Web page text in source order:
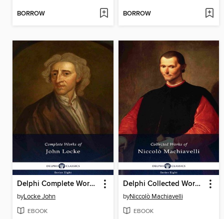
BORROW BORROW
Delphi Complete Works of John Locke (Illustrated)
byLocke John
EBOOK
Delphi Collected Works of Niccolò Machiavelli (Illustrated)
byNiccolò Machiavelli
EBOOK